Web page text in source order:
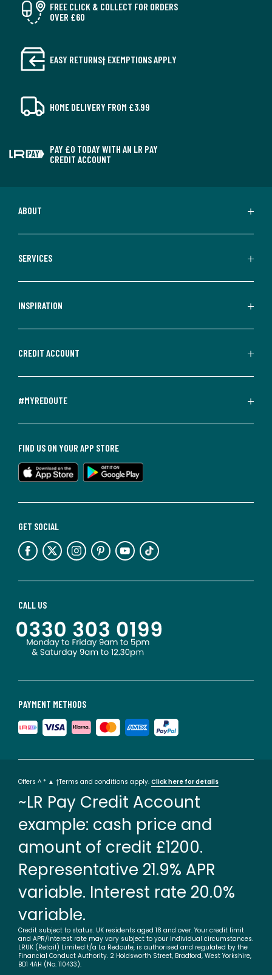
FREE CLICK & COLLECT FOR ORDERS
OVER £60
EASY RETURNS† EXEMPTIONS APPLY
HOME DELIVERY FROM £3.99
PAY £0 TODAY WITH AN LR PAY
CREDIT ACCOUNT
ABOUT
SERVICES
INSPIRATION
CREDIT ACCOUNT
#MYREDOUTE
PAYMENT METHODS
CALL US
GET SOCIAL
FIND US ON YOUR APP STORE
Offers ^ * ▲ †Terms and conditions apply. Click here for details
~LR Pay Credit Account
example: cash price and
amount of credit £1200.
Representative 21.9% APR
variable. Interest rate 20.0%
variable.
Credit subject to status. UK residents aged 18 and over. Your credit limit
and APR/interest rate may vary subject to your individual circumstances.
LRUK (Retail) Limited t/a La Redoute, is authorised and regulated by the
Financial Conduct Authority. 2 Holdsworth Street, Bradford, West Yorkshire,
BD1 4AH (No. 110433).